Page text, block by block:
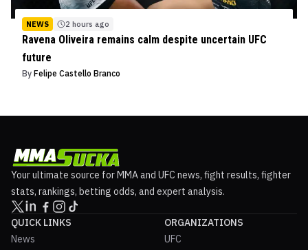
NEWS 2 hours ago
Ravena Oliveira remains calm despite uncertain UFC
future
By Felipe Castello Branco
Your ultimate source for MMA and UFC news, fight results, fighter
stats, rankings, betting odds, and expert analysis.
QUICK LINKS
News
ORGANIZATIONS
UFC